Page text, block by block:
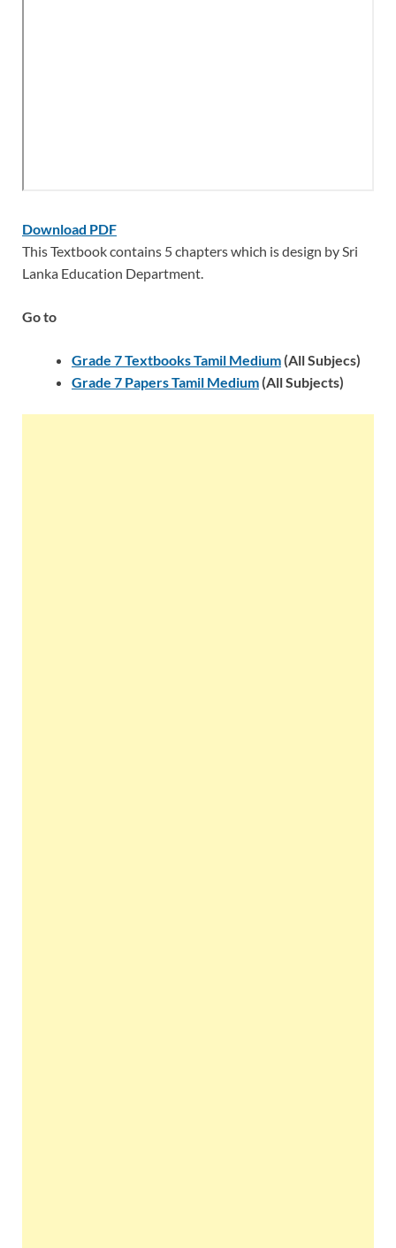
Download PDF
This Textbook contains 5 chapters which is design by Sri
Lanka Education Department.
Go to
Grade 7 Textbooks Tamil Medium(All Subjecs)
Grade 7 Papers Tamil Medium(All Subjects)